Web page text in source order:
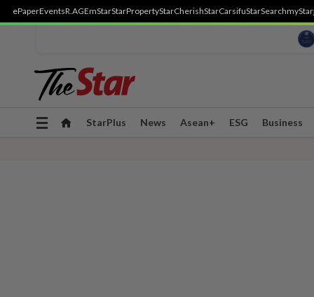
ePaperEventsR.AGEmStarStarPropertyStarCherishStarCarsifuStarSearch
Toggle
StarPlus News Asean+ ESG Business